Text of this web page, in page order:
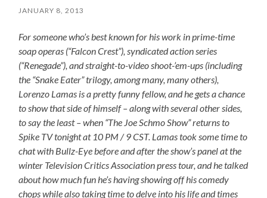
JANUARY 8, 2013
For someone who’s best known for his work in prime-time
soap operas (“Falcon Crest”), syndicated action series
(“Renegade”), and straight-to-video shoot-’em-ups (including
the “Snake Eater” trilogy, among many, many others),
Lorenzo Lamas is a pretty funny fellow, and he gets a chance
to show that side of himself – along with several other sides,
to say the least – when “The Joe Schmo Show” returns to
Spike TV tonight at 10 PM / 9 CST. Lamas took some time to
chat with Bullz-Eye before and after the show’s panel at the
winter Television Critics Association press tour, and he talked
about how much fun he’s having showing off his comedy
chops while also taking time to delve into his life and times